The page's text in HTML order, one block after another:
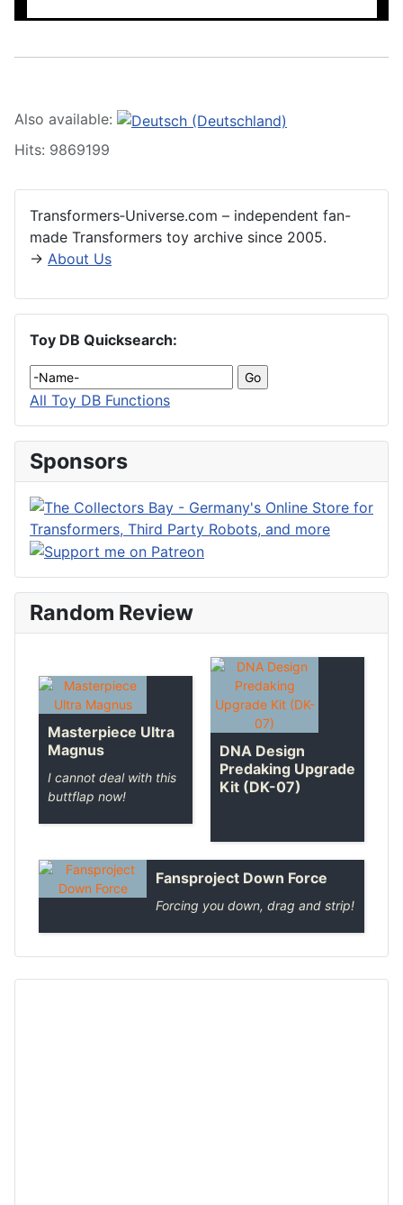
Also available:
Hits: 9869199
Transformers‑Universe.com – independent fan-
made Transformers toy archive since 2005.
→ About Us
Toy DB Quicksearch:
All Toy DB Functions
Sponsors
Random Review
Masterpiece Ultra
Magnus
I cannot deal with this
buttflap now!
DNA Design
Predaking Upgrade
Kit (DK-07)
Fansproject Down Force
Forcing you down, drag and strip!